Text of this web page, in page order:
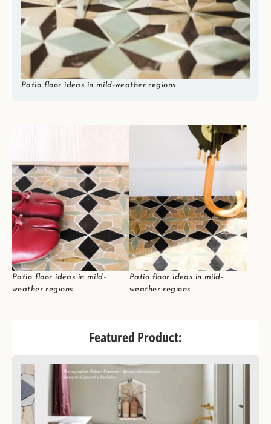
Patio floor ideas in mild-weather regions
Patio floor ideas in mild-
weather regions
Patio floor ideas in mild-
weather regions
Featured Product: